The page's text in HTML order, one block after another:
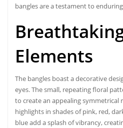
bangles are a testament to
Elements
The bangles boast a decorative
eyes. The small, repeating floral
to create an appealing symmetrical
highlights in shades of pink, red,
blue add a splash of vibrancy,